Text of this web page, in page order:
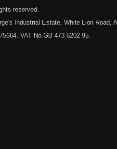
reserved.
Industrial Estate, White Lion Road,
VAT No.GB 473 6202 95.